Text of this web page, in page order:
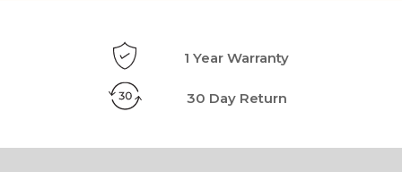
1 Year Warranty
30 Day Return